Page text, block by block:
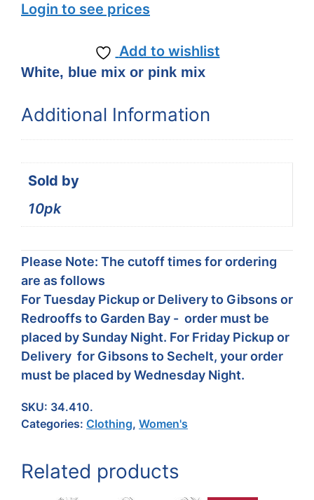
Login to see prices
Add to wishlist
White, blue mix or pink mix
Additional Information
Sold by
10pk
Please Note: The cutoff times for ordering
are as follows
For Tuesday Pickup or Delivery to Gibsons or
Redrooffs to Garden Bay - order must be
placed by Sunday Night. For Friday Pickup or
Delivery for Gibsons to Sechelt, your order
must be placed by Wednesday Night.
SKU: 34.410.
Categories: Clothing, Women's
Related products